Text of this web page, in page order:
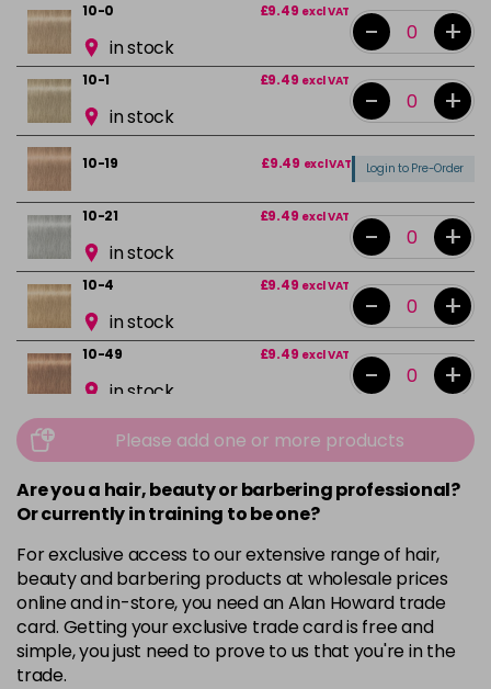
10-0 £9.49 excl VAT
in stock - +
10-1 £9.49 excl VAT
in stock - +
10-19 £9.49 excl VAT Login to Pre-Order
10-21 £9.49 excl VAT
in stock - +
10-4 £9.49 excl VAT
in stock - +
10-49 £9.49 excl VAT
in stock - +
12-0 £9.49
in stock -
12-1 £9.49excl VAT
12-19 £9.49excl VAT
in stock - +
12-2 £9.49 excl VAT
in stock - +
Please add one or more products
Are you a hair, beauty or barbering professional?
Or currently in training to be one?
For exclusive access to our extensive range of hair,
beauty and barbering products at wholesale prices
online and in-store, you need an Alan Howard trade
card. Getting your exclusive trade card is free and
simple, you just need to prove to us that you're in the
trade.